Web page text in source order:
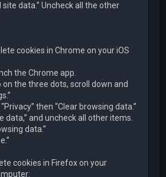
site data.” Uncheck all the other
cookies in Chrome on your iOS
the Chrome app.
the three dots, scroll down and
then “Clear browsing data.”
data,” and uncheck all other items.
data.”
cookies in Firefox on your